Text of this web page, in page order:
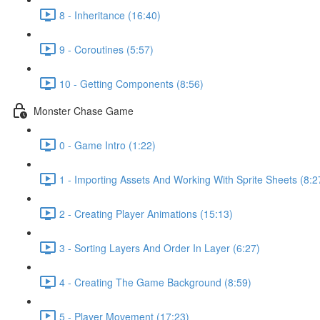
8 - Inheritance (16:40)
9 - Coroutines (5:57)
10 - Getting Components (8:56)
Monster Chase Game
0 - Game Intro (1:22)
1 - Importing Assets And Working With Sprite Sheets
2 - Creating Player Animations (15:13)
3 - Sorting Layers And Order In Layer (6:27)
4 - Creating The Game Background (8:59)
5 - Player Movement (17:23)